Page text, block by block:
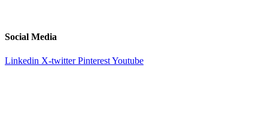
Social Media
Linkedin X-twitter PinterestYoutube